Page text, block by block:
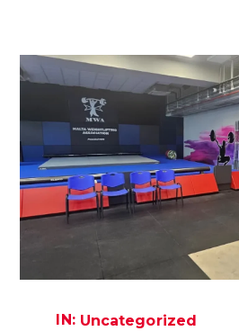
IN: Uncategorized